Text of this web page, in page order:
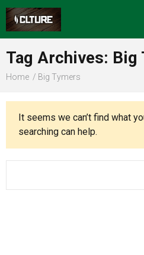
Sports
Food
Tag Archives: Big
Home Big Tymers
It seems we can’t find what
searching can help.